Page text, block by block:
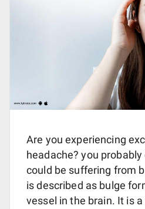
Are you experiencing
headache? you
could be suffering from
is described as bulge
vessel in the brain. It is